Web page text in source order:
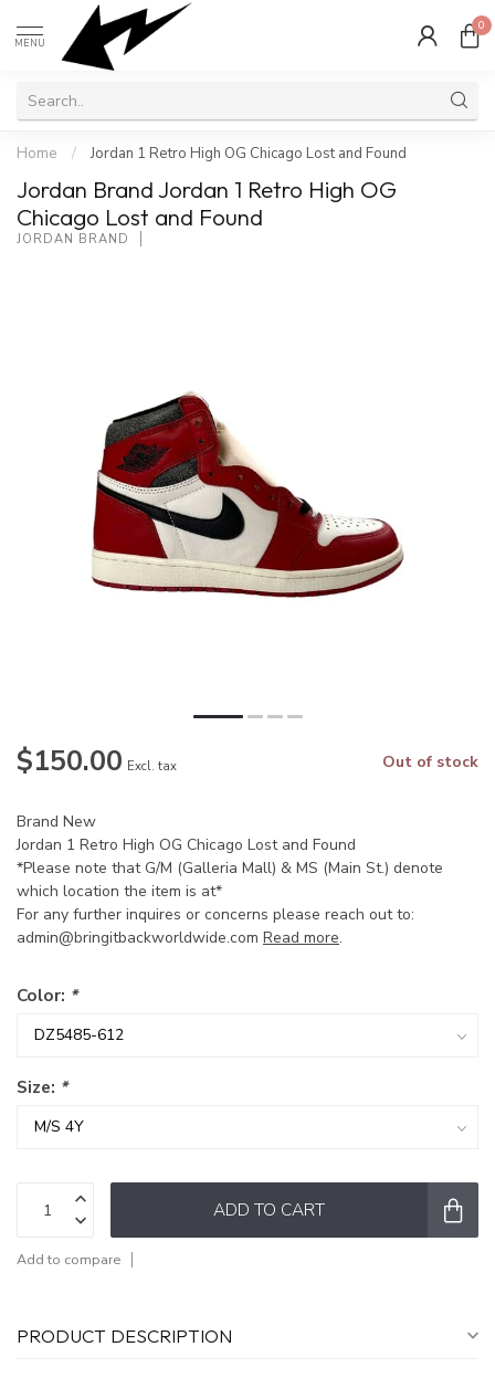
MENU
0
Home / Jordan 1 Retro High OG Chicago Lost and Found
Jordan Brand Jordan 1 Retro High OG
Chicago Lost and Found
JORDAN BRAND
$150.00 Excl. tax Out of stock
Brand New
Jordan 1 Retro High OG Chicago Lost and Found
*Please note that G/M (Galleria Mall) & MS (Main St.) denote
which location the item is at*
For any further inquires or concerns please reach out to:
admin@bringitbackworldwide.com Read more.
Color: *
Size: *
ADD TO CART
Add to compare
PRODUCT DESCRIPTION